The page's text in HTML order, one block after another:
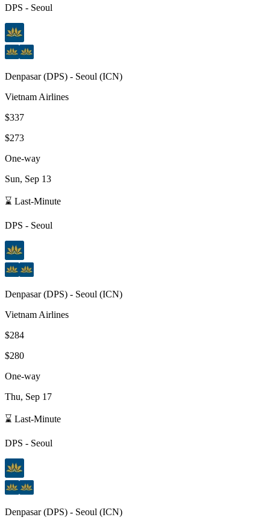
DPS - Seoul
Denpasar(DPS) - Seoul (ICN)
Vietnam Airlines
$337
$273
One-way
Sun, Sep 13
⌛ Last-Minute
DPS - Seoul
Denpasar(DPS) - Seoul (ICN)
Vietnam Airlines
$284
$280
One-way
Thu, Sep 17
⌛ Last-Minute
DPS - Seoul
Denpasar(DPS) - Seoul (ICN)